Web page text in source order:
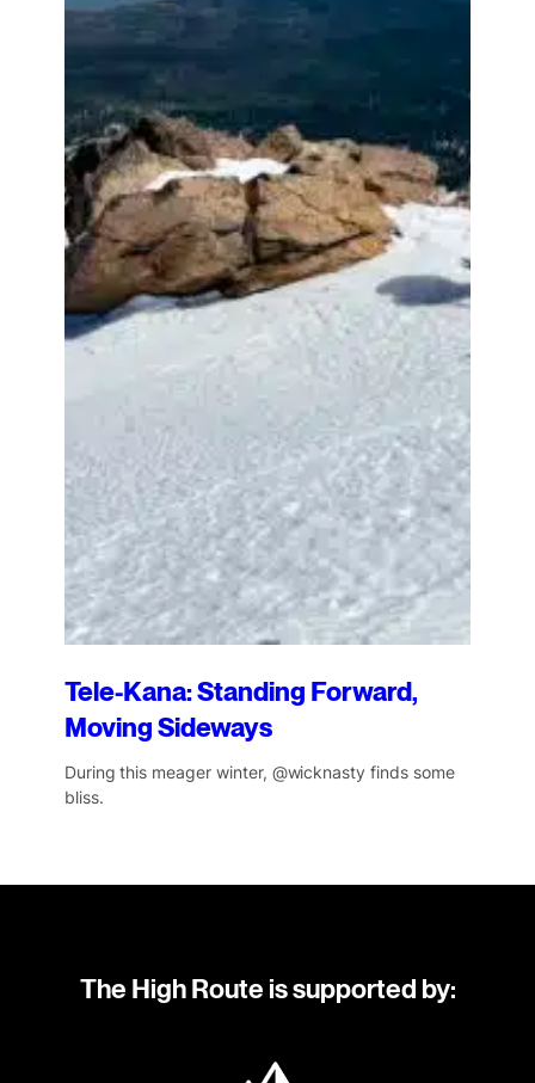
Tele-Kana: Standing Forward,
Moving Sideways
During this meager winter, @wicknasty finds some
bliss.
The High Route is supported by: